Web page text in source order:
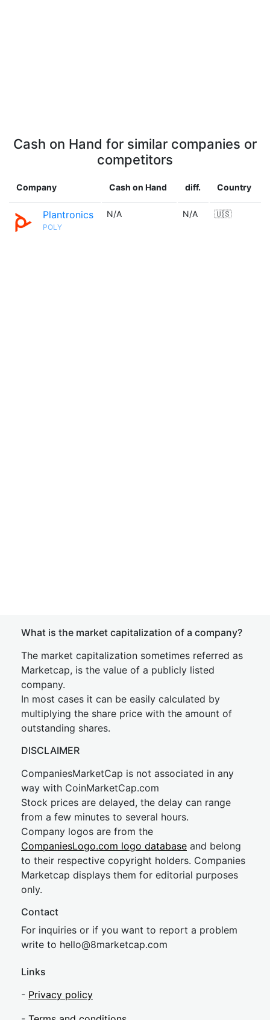
Cash on Hand for similar companies or
competitors
Company Cash on Hand diff. Country
Plantronics
POLY
N/A N/A 🇺🇸
What is the market capitalization of a company?
The market capitalization sometimes referred as
Marketcap, is the value of a publicly listed
company.
In most cases it can be easily calculated by
multiplying the share price with the amount of
outstanding shares.
DISCLAIMER
CompaniesMarketCap is not associated in any
way with CoinMarketCap.com
Stock prices are delayed, the delay can range
from a few minutes to several hours.
Company logos are from the
CompaniesLogo.com logo database and belong
to their respective copyright holders. Companies
Marketcap displays them for editorial purposes
only.
Contact
For inquiries or if you want to report a problem
write to hello@8marketcap.com
Links
- Privacy policy